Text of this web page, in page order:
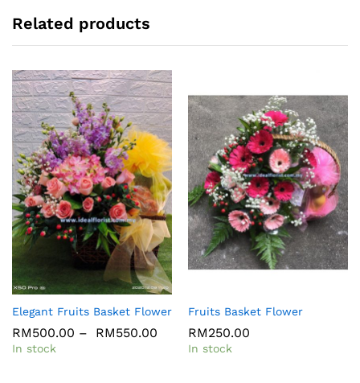
Related products
Elegant Fruits Basket Flower
RM500.00 – RM550.00
In stock
Fruits Basket Flower
RM250.00
In stock